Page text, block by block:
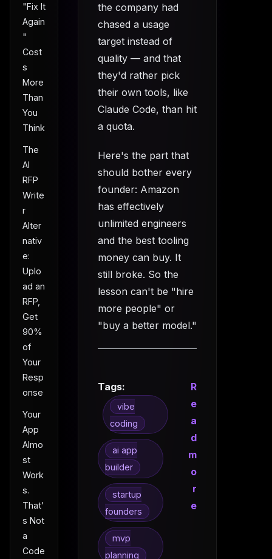
"Fix It
Again
"
Cost
s
More
Than
You
Think
The
AI
RFP
Write
r
Alter
nativ
e:
Uplo
ad an
RFP,
Get
90%
of
Your
Resp
onse
Your
App
Almo
st
Work
s.
That'
s Not
a
Code
the company had
chased a usage
target instead of
quality — and that
they'd rather pick
their own tools, like
Claude Code, than hit
a quota.
Here's the part that
should bother every
founder: Amazon
has effectively
unlimited engineers
and the best tooling
money can buy. It
still broke. So the
lesson can't be "hire
more people" or
"buy a better model."
Tags:
vibe
coding
ai app
builder
startup
founders
mvp
planning
R
e
a
d
m
o
r
e